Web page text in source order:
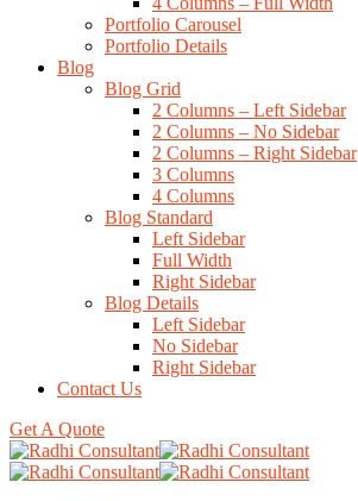
Portfolio Carousel
Portfolio Details
Blog
Blog Grid
2 Columns – Left Sidebar
2 Columns – No Sidebar
2 Columns – Right Sidebar
3 Columns
4 Columns
Blog Standard
Left Sidebar
Full Width
Right Sidebar
Blog Details
Left Sidebar
No Sidebar
Right Sidebar
Contact Us
Get A Quote